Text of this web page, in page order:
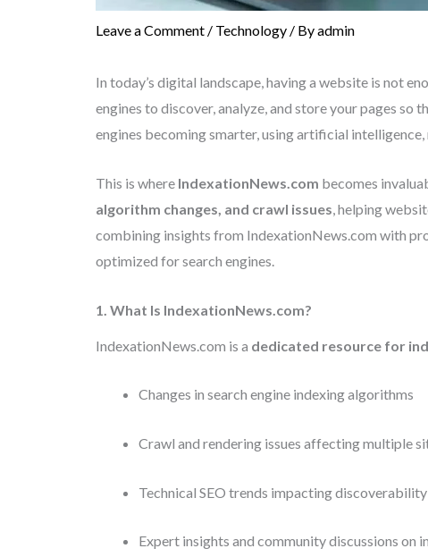
Leave a Comment / Technology/ Byadmin
In today’s digital landscape, having a website is not
engines to discover, analyze, and store your pages so
engines becoming smarter, using artificial
This is where IndexationNews.com becomes
algorithm changes, and crawl issues, helping
combining insights from IndexationNews.com with
optimized for search engines.
1. What Is IndexationNews.com?
IndexationNews.com is a dedicated resource for
Changes in search engine indexing algorithms
Crawl and rendering issues affecting multiple
Technical SEO trends impacting discoverability
Expert insights and community discussions on